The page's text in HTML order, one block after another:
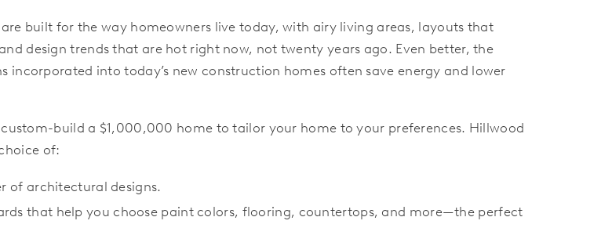
built for the way homeowners live today, with airy living areas, layouts that
design trends that are hot right now, not twenty years ago. Even better, the
into today’s new construction homes often save energy and lower
custom-build a $1,000,000 home to tailor your home to your preferences. Hillwood
of:
of architectural designs.
that help you choose paint colors, flooring, countertops, and more—the perfect